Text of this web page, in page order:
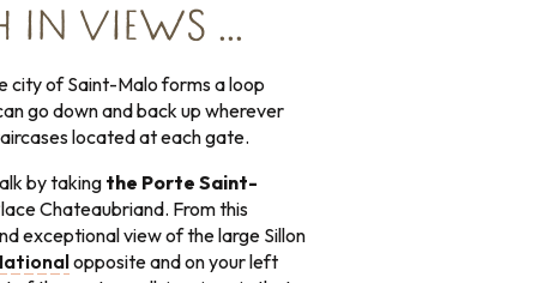
IN VIEWS …
city of Saint-Malo forms a loop
go down and back up wherever
located at each gate.
by taking the Porte Saint-
Chateaubriand. From this
exceptional view of the large Sillon
opposite and on your left